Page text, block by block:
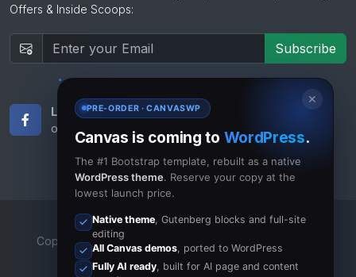
Offers & Inside Scoops:
Subscribe
Like Us
on Facebook
Copyrights © 2023 All Rights Reserved by Canvas Inc.
Terms of Use / Privacy Policy
✕
PRE-ORDER · CANVASWP
Canvas is coming to WordPress.
The #1 Bootstrap template, rebuilt as a native
WordPress theme. Reserve your copy at the
lowest launch price.
Native theme, Gutenberg blocks and full-site
editing
All Canvas demos, ported to WordPress
Fully AI ready, built for AI page and content